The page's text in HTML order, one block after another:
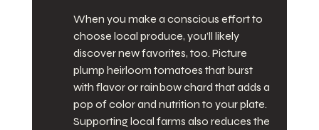
When you make a conscious effort to
choose local produce, you’ll likely
discover new favorites, too. Picture
plump heirloom tomatoes that burst
with flavor or rainbow chard that adds a
pop of color and nutrition to your plate.
Supporting local farms also reduces the